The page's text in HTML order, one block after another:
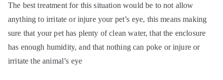
The best treatment for this situation would be to not allow
anything to irritate or injure your pet’s eye, this means making
sure that your pet has plenty of clean water, that the enclosure
has enough humidity, and that nothing can poke or injure or
irritate the animal’s eye